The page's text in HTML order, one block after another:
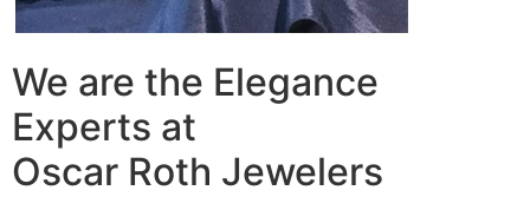
We are the Elegance
Experts at
Oscar Roth Jewelers